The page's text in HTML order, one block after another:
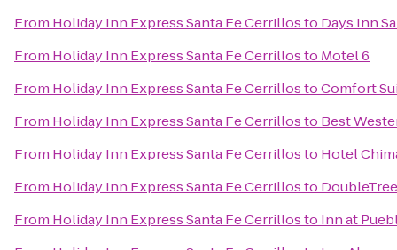
From Holiday Inn Express Santa Fe Cerrillosto Days Inn
From Holiday Inn Express Santa Fe Cerrillosto Motel 6
From Holiday Inn Express Santa Fe CerrillostoComfort
From Holiday Inn Express Santa Fe Cerrillosto Best
From Holiday Inn Express Santa Fe Cerrillosto Hotel
From Holiday Inn Express Santa Fe Cerrillosto
From Holiday Inn Express Santa Fe Cerrillosto Inn at